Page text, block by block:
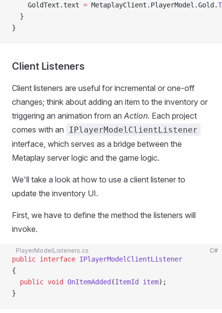
    GoldText.text
= MetaplayClient.PlayerModel.Gold.
  }
}
Client Listeners
Client listeners are useful for incremental or one-off
changes; think about adding an item to the inventory or
triggering an animation from an Action. Each project
comes with an
IPlayerModelClientListener
interface, which serves as a bridge between the
Metaplay server logic and the game logic.
We'll take a look at how to use a client listener to
update the inventory UI.
First, we have to define the method the listeners will
invoke.
PlayerModelListeners.cs C#
public interface IPlayerModelClientListener
{
  public
void OnItemAdded (ItemId item);
}